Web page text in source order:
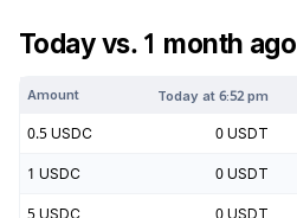
Today vs. 1 month ago
Amount Today at6:52 pm
0.5 USDC 0 USDT
1 USDC 0 USDT
5 USDC 0 USDT